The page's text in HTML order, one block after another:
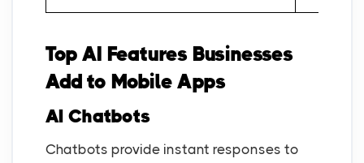
Top AI Features Businesses
Add to Mobile Apps
AI Chatbots
Chatbots provide instant responses to